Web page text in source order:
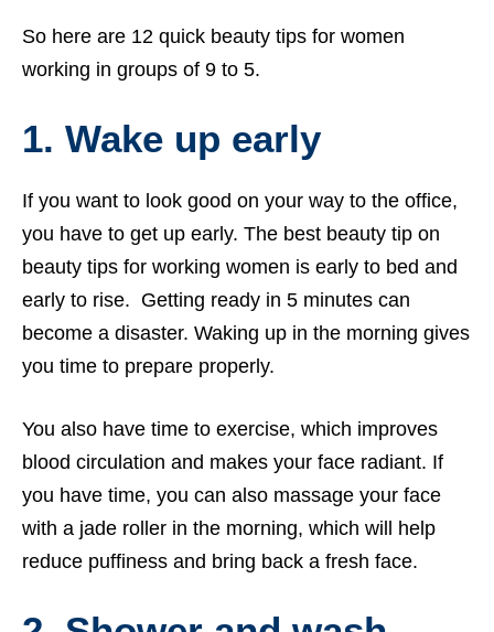
So here are 12 quick beauty tips for women
working in groups of 9 to 5.
1. Wake up early
If you want to look good on your way to the office,
you have to get up early. The best beauty tip on
beauty tips for working women is early to bed and
early to rise. Getting ready in 5 minutes can
become a disaster. Waking up in the morning gives
you time to prepare properly.
You also have time to exercise, which improves
blood circulation and makes your face radiant. If
you have time, you can also massage your face
with a jade roller in the morning, which will help
reduce puffiness and bring back a fresh face.